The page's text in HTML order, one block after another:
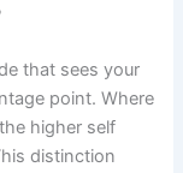
that sees your
point. Where
higher self
distinction